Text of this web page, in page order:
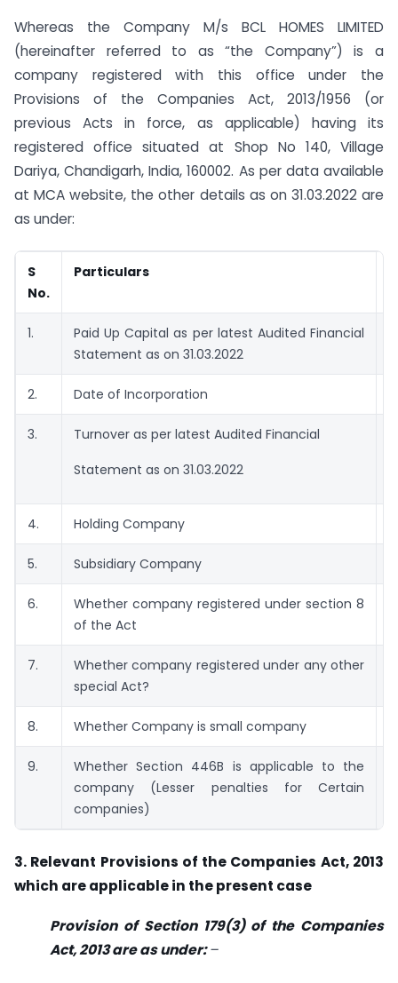
Whereas the Company M/s BCL HOMES LIMITED
(hereinafter referred to as “the Company”) is a
company registered with this office under the
Provisions of the Companies Act, 2013/1956 (or
previous Acts in force, as applicable) having its
registered office situated at Shop No 140, Village
Dariya, Chandigarh, India, 160002. As per data available
at MCA website, the other details as on 31.03.2022 are
as under:
S
No.
Particulars
1.
Paid Up Capital as per latest Audited Financial
Statement as on 31.03.2022
2. Date of Incorporation
3. Turnover as per latest Audited Financial
Statement as on 31.03.2022
4. Holding Company
5. Subsidiary Company
6.
Whether company registered under section 8
of the Act
7.
Whether company registered under any other
special Act?
8. Whether Company is small company
9.
Whether Section 446B is applicable to the
company (Lesser penalties for Certain
companies)
3. Relevant Provisions of the Companies Act, 2013
which are applicable in the present case
Provision of Section 179(3) of the Companies
Act, 2013 are as under:–